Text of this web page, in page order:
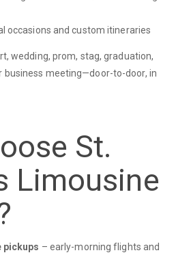
occasions and custom itineraries
wedding, prom, stag, graduation,
business meeting—door-to-door, in
St.
Limousine
pickups – early-morning flights and